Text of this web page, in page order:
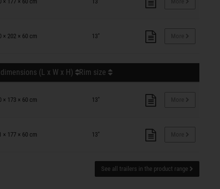
× 202 × 60 cm 13"
(L x W x H) Rim size
× 173 × 60 cm 13"
× 177 × 60 cm 13"
See all trailers in the product range